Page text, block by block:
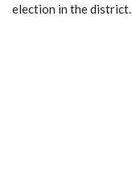
election in the district.